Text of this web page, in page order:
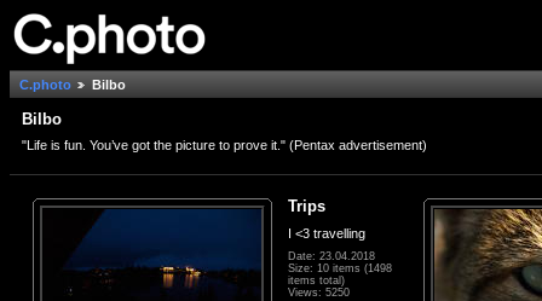
C.photo Bilbo
Bilbo
"Life is fun. You’ve got the picture to prove it." (Pentax advertisement)
Trips
I <3 travelling
Date: 23.04.2018
Size: 10 items (1498
items total)
Views: 5250